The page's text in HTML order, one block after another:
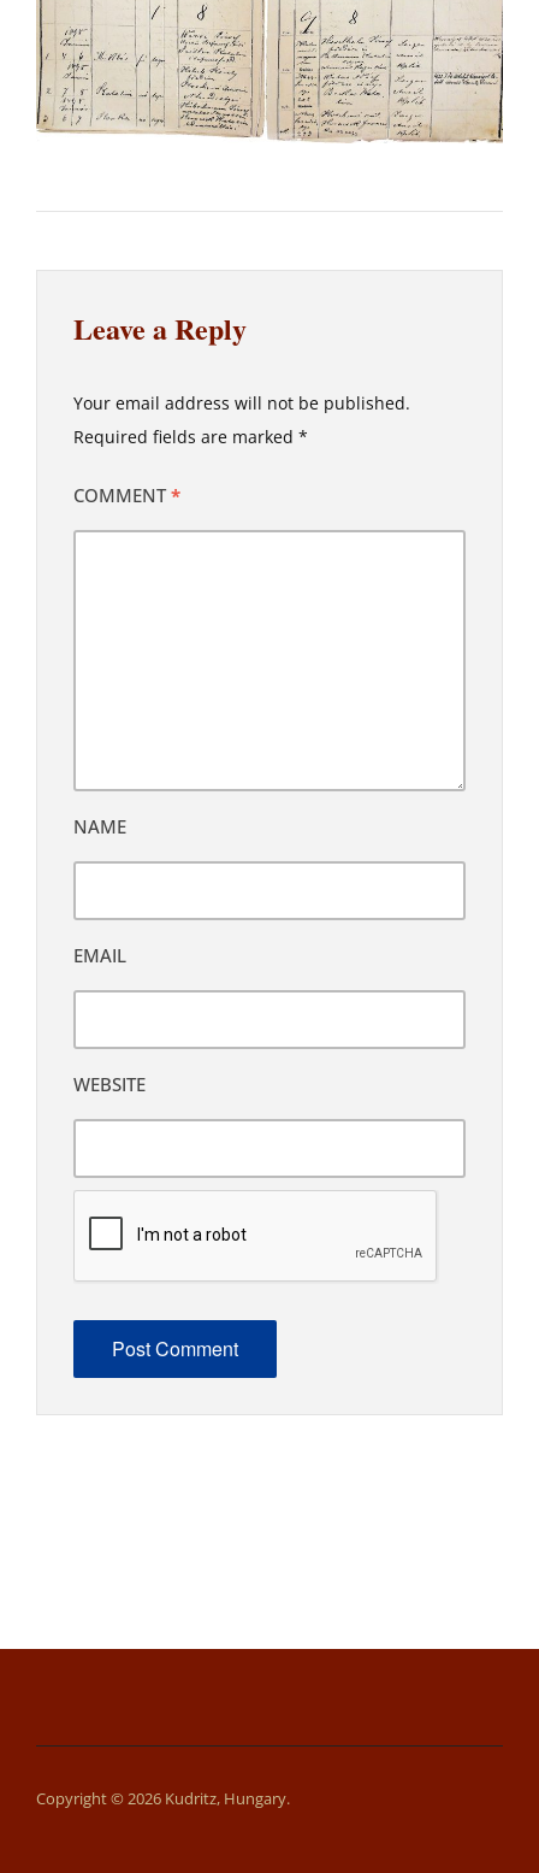
Leave a Reply
Your email address will not be published.
Required fields are marked *
COMMENT*
NAME
EMAIL
WEBSITE
Copyright © 2026 Kudritz, Hungary.